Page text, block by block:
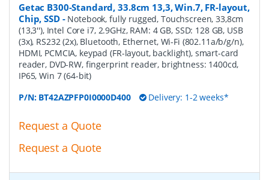
Getac B300-Standard, 33.8cm 13,3, Win.7, FR-layout,
Chip, SSD- Notebook, fully rugged, Touchscreen, 33,8cm
(13,3''), Intel Core i7, 2.9GHz, RAM: 4 GB, SSD: 128 GB, USB
(3x), RS232 (2x), Bluetooth, Ethernet, Wi-Fi (802.11a/b/g/n),
HDMI, PCMCIA, keypad (FR-layout, backlight), smart-card
reader, DVD-RW, fingerprint reader, brightness: 1400cd,
IP65, Win 7 (64-bit)
P/N: BT42AZPFP0I0000D400 Delivery: 1-2 weeks*
Request a Quote
Request a Quote